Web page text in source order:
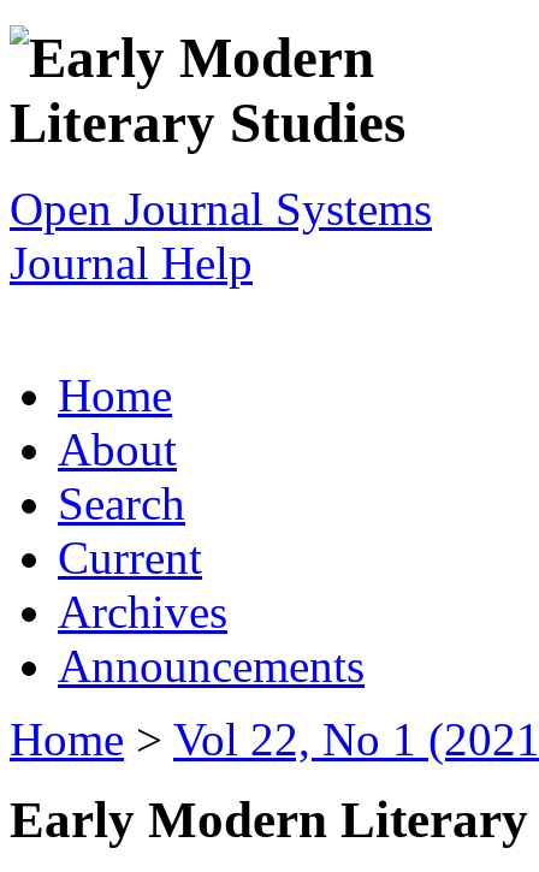
Open Journal Systems
Journal Help
Home
About
Search
Current
Archives
Announcements
Home > Vol 22, No 1
Early Modern Literary